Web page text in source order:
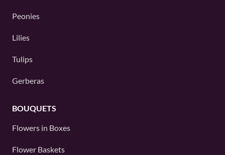
Peonies
Lilies
Tulips
Gerberas
BOUQUETS
Flowers in Boxes
Flower Baskets